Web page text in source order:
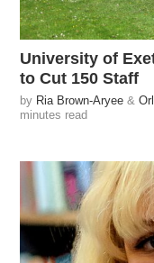
University of
to Cut 150 Staff
by Ria Brown-Aryee &
minutes read